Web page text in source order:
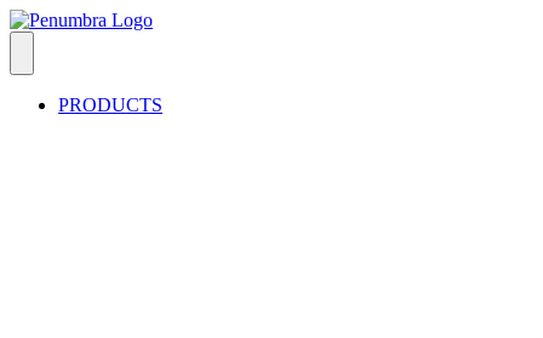
PRODUCTS